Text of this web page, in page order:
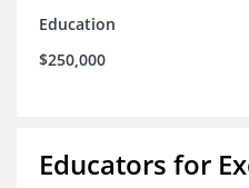
Education
$250,000
Educators for